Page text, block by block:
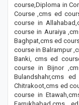
course,Diploma in
Course ,cms ed
course in
course in Auraiya
Baghpat,cms ed
course in Balrampur
Banki, cms ed
course in Bijnor
Bulandshahr,cms
Chitrakoot,cms ed
course in